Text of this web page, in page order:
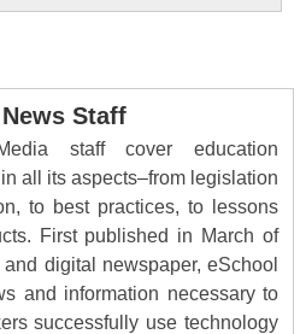
Staff
staff cover education
all its aspects–from legislation
to best practices, to lessons
First published in March of
digital newspaper, eSchool
and information necessary to
successfully use technology